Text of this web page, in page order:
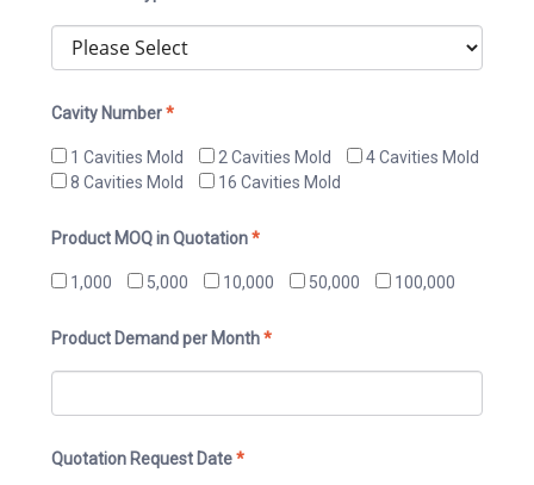
Cavity Number*
1 Cavities Mold 2 Cavities Mold
4 Cavities Mold
8 Cavities Mold
16 Cavities Mold
Product MOQ in Quotation*
1,000 5,000 10,000 50,000 100,000
Product Demand per Month*
Quotation Request Date*